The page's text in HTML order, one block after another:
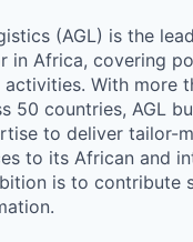
(AGL) is the
in Africa, covering
With more
50 countries, AGL
to deliver tailor-
to its African and
is to contribute